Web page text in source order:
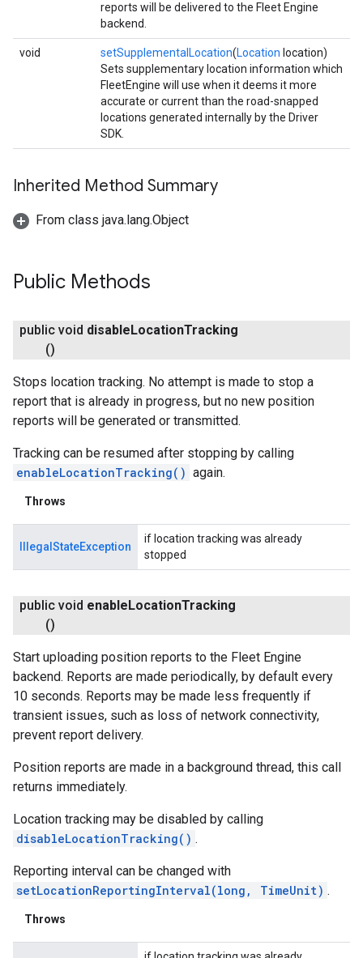
reports will be delivered to the Fleet Engine
backend.
void setSupplementalLocation(Location location)
Sets supplementary location information which
FleetEngine will use when it deems it more
accurate or current than the road-snapped
locations generated internally by the Driver
SDK.
Inherited Method Summary
From class java.lang.Object
Public Methods
public void disableLocationTracking
()
Stops location tracking. No attempt is made to stop a
report that is already in progress, but no new position
reports will be generated or transmitted.
Tracking can be resumed after stopping by calling
enableLocationTracking() again.
Throws
IllegalStateException
if location tracking was already
stopped
public void enable LocationTracking
()
Start uploading position reports to the Fleet Engine
backend. Reports are made periodically, by default every
10 seconds. Reports may be made less frequently if
transient issues, such as loss of network connectivity,
prevent report delivery.
Position reports are made in a background thread, this call
returns immediately.
Location tracking may be disabled by calling
disableLocationTracking() .
Reporting interval can be changed with
setLocationReportingInterval(long, TimeUnit) .
Throws